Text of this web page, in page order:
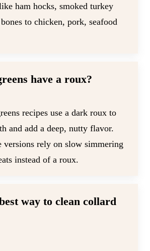
ham hocks, smoked turkey
to chicken, pork, seafood
have a roux?
recipes use a dark roux to
and add a deep, nutty flavor.
versions rely on slow simmering
instead of a roux.
way to clean collard